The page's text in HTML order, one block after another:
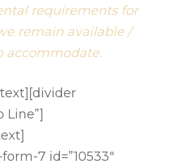
requirements for
remain available /
accommodate.
Line”]
7 id=”10533″